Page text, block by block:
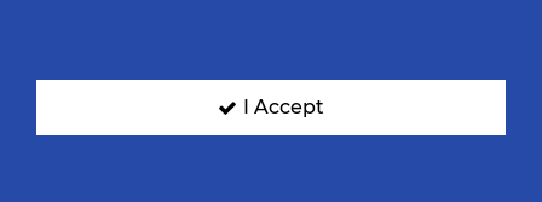
SIGN UP FOR OUR NEWSLETTER
I Accept